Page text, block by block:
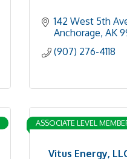
142 West 5th
Anchorage AK
(907) 276-4118
Vitus Energy,
ASSOCIATE LEVEL